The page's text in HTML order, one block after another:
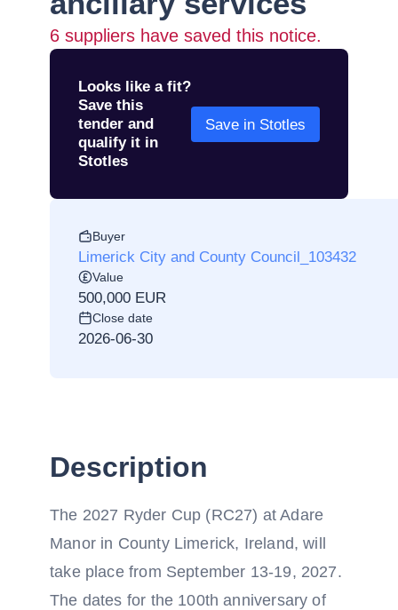
6 suppliers have saved this notice.
Looks like a fit?
Save this
tender and
qualify it in
Stotles
Save in Stotles
Buyer
Limerick City and County Council_103432
Value
500,000 EUR
Close date
2026-06-30
Description
The 2027 Ryder Cup (RC27) at Adare
Manor in County Limerick, Ireland, will
take place from September 13-19, 2027.
The dates for the 100th anniversary of